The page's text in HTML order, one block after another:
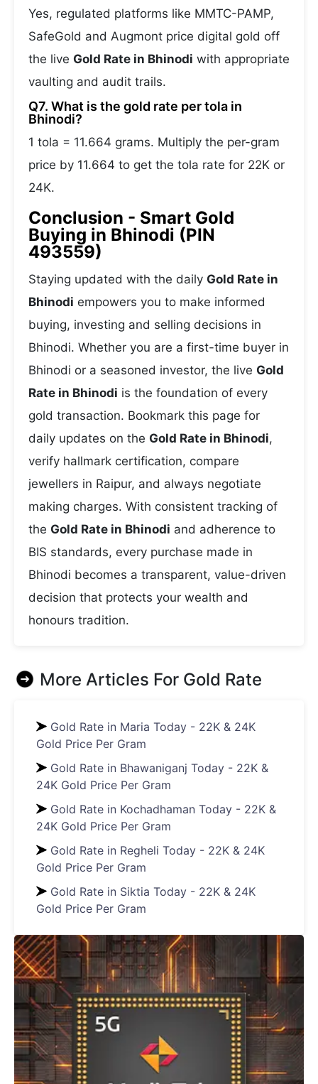
Yes, regulated platforms like MMTC-PAMP,
SafeGold and Augmont price digital gold off
the live Gold Rate in Bhinodi with appropriate
vaulting and audit trails.
Q7. What is the gold rate per tola in
Bhinodi?
1 tola = 11.664 grams. Multiply the per-gram
price by 11.664 to get the tola rate for 22K or
24K.
Conclusion - Smart Gold
Buying in Bhinodi (PIN
493559)
Staying updated with the daily Gold Rate in
Bhinodi empowers you to make informed
buying, investing and selling decisions in
Bhinodi. Whether you are a first-time buyer in
Bhinodi or a seasoned investor, the live Gold
Rate in Bhinodi is the foundation of every
gold transaction. Bookmark this page for
daily updates on the Gold Rate in Bhinodi,
verify hallmark certification, compare
jewellers in Raipur, and always negotiate
making charges. With consistent tracking of
the Gold Rate in Bhinodi and adherence to
BIS standards, every purchase made in
Bhinodi becomes a transparent, value-driven
decision that protects your wealth and
honours tradition.
More Articles For Gold Rate
Gold Rate in Maria Today - 22K & 24K
Gold Price Per Gram
Gold Rate in Bhawaniganj Today - 22K &
24K Gold Price Per Gram
Gold Rate in Kochadhaman Today - 22K &
24K Gold Price Per Gram
Gold Rate in Regheli Today - 22K & 24K
Gold Price Per Gram
Gold Rate in Siktia Today - 22K & 24K
Gold Price Per Gram